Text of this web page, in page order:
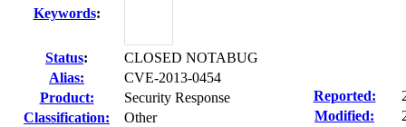
Keywords:
Status:
CLOSED NOTABUG
Alias:
CVE-2013-0454
Product:
Security Response
Classification:
Other
Reported:
Modified: